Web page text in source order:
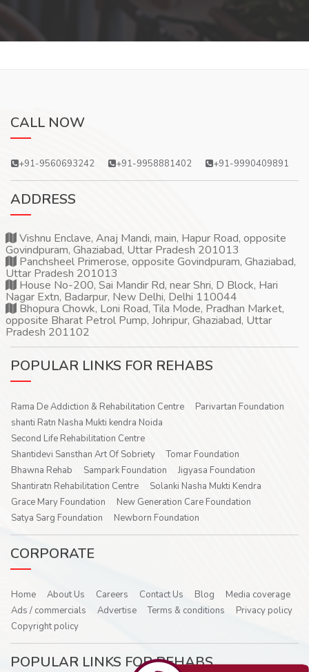
CALL NOW
+91-9560693242 +91-9958881402 +91-9990409891
ADDRESS
Vishnu Enclave, Anaj Mandi, main, Hapur Road, opposite
Govindpuram, Ghaziabad, Uttar Pradesh 201013
Panchsheel Primerose, opposite Govindpuram, Ghaziabad,
Uttar Pradesh 201013
House No-200, Sai Mandir Rd, near Shri, D Block, Hari
Nagar Extn, Badarpur, New Delhi, Delhi 110044
Bhopura Chowk, Loni Road, Tila Mode, Pradhan Market,
opposite Bharat Petrol Pump, Johripur, Ghaziabad, Uttar
Pradesh 201102
POPULAR LINKS FOR REHABS
Rama De Addiction & Rehabilitation Centre
Parivartan Foundation
shanti Ratn Nasha Mukti kendra Noida
Second Life Rehabilitation Centre
Shantidevi Sansthan Art Of Sobriety
Tomar Foundation
Bhawna Rehab
Sampark Foundation
Jigyasa Foundation
Shantiratn Rehabilitation Centre
Solanki Nasha Mukti Kendra
Grace Mary Foundation
New Generation Care Foundation
Satya Sarg Foundation
Newborn Foundation
CORPORATE
Home About Us Careers Contact Us Blog
Media coverage
Ads / commercials
Advertise Terms & conditions
Privacy policy
Copyright policy
POPULAR LINKS FOR REHABS